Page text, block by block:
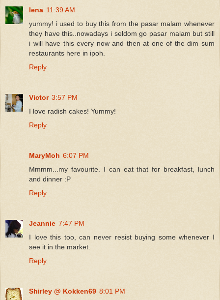
lena 11:39 AM
yummy! i used to buy this from the pasar malam whenever
they have this..nowadays i seldom go pasar malam but still
i will have this every now and then at one of the dim sum
restaurants here in ipoh.
Reply
Victor 3:57 PM
I love radish cakes! Yummy!
Reply
MaryMoh 6:07 PM
Mmmm...my favourite. I can eat that for breakfast, lunch
and dinner :P
Reply
Jeannie 7:47 PM
I love this too, can never resist buying some whenever I
see it in the market.
Reply
Shirley @ Kokken69 8:01 PM